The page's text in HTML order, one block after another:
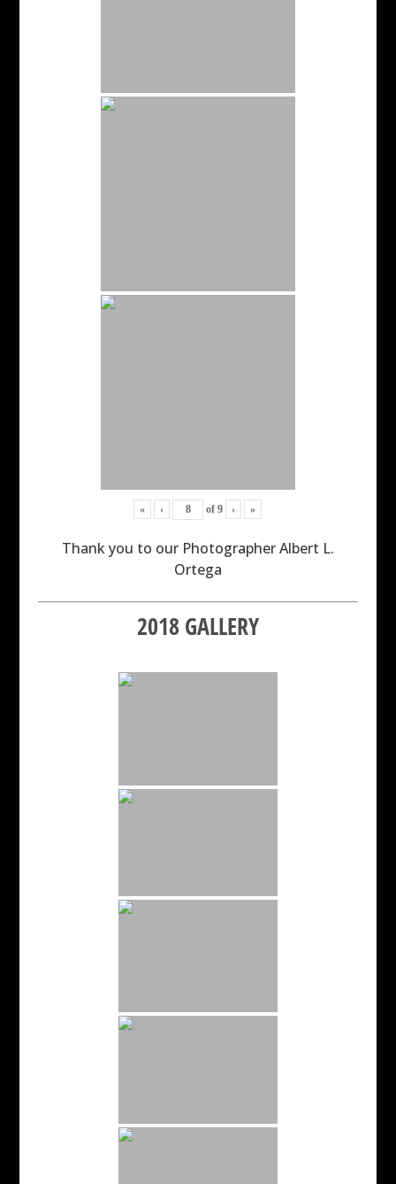
« ‹ of9 › »
Thank you to our Photographer Albert L.
Ortega
2018 GALLERY